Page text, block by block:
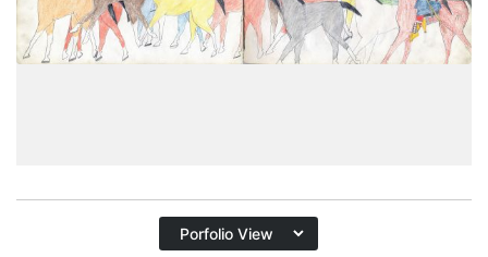
PLATE 20
PAGE18